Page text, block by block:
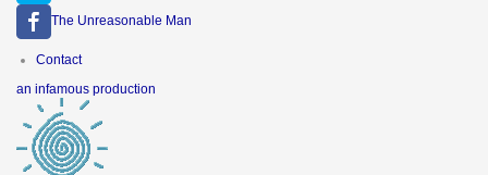
The Unreasonable Man
Footer
Contact
an infamous production